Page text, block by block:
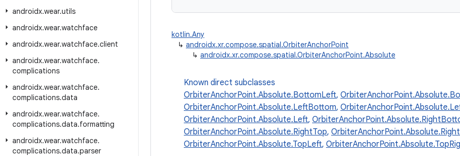
androidx.wear.utils
androidx.wear.watchface
androidx.wear.watchface.client
androidx.wear.watchface.
complications
androidx.wear.watchface.
complications.data
androidx.wear.watchface.
complications.data.formatting
androidx.wear.watchface.
complications.data.parser
kotlin.Any
↳ androidx.xr.compose.spatial.OrbiterAnchorPoint
↳ androidx.xr.compose.spatial.OrbiterAnchorPoint.Absolute
Known direct subclasses
OrbiterAnchorPoint.Absolute.BottomLeft,
OrbiterAnchorPoint.Absolute.LeftBottom,
OrbiterAnchorPoint.Absolute.Left,
OrbiterAnchorPoint.Absolute.RightTop, OrbiterAnchorPoint.Absolute.Right
OrbiterAnchorPoint.Absolute.TopLeft,